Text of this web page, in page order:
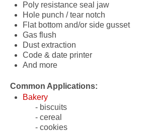
Poly resistance seal jaw
Hole punch / tear notch
Flat bottom and/or side gusset
Gas flush
Dust extraction
Code & date printer
And more
Common Applications:
Bakery
- biscuits
- cereal
- cookies